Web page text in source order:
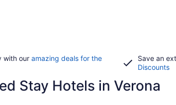
with our amazing deals for the
Save an
Discounts
Stay Hotels in Verona